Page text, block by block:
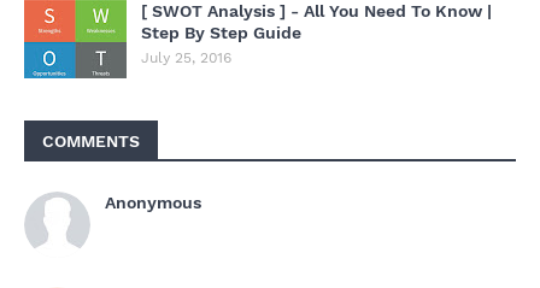
[ SWOT Analysis ] - All You Need To Know |
Step By Step Guide
July 25, 2016
COMMENTS
Anonymous